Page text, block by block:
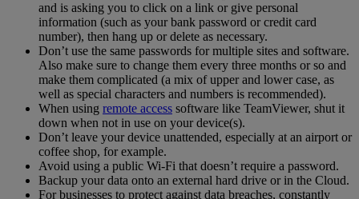
and is asking you to click on a link or give personal
information (such as your bank password or credit card
number), then hang up or delete as necessary.
Don’t use the same passwords for multiple sites and software.
Also make sure to change them every three months or so and
make them complicated (a mix of upper and lower case, as
well as special characters and numbers is recommended).
When using remote access software like TeamViewer, shut it
down when not in use on your device(s).
Don’t leave your device unattended, especially at an airport or
coffee shop, for example.
Avoid using a public Wi-Fi that doesn’t require a password.
Backup your data onto an external hard drive or in the Cloud.
For businesses to protect against data breaches, constantly